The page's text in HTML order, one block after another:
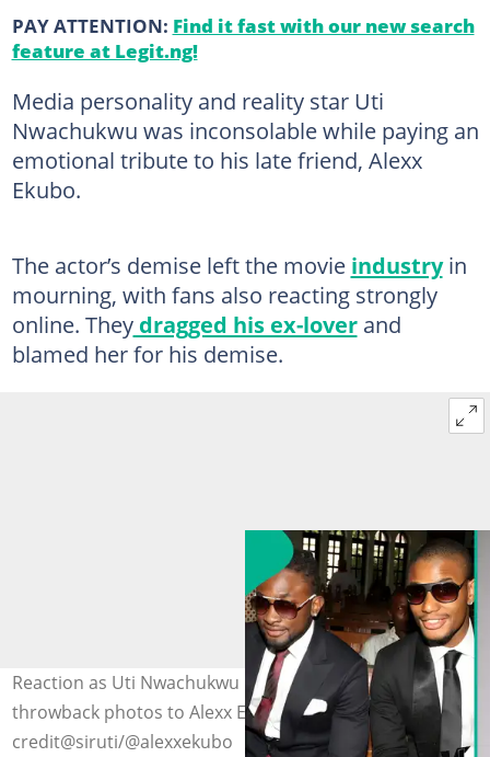
PAY ATTENTION: Find it fast with our new search
feature at Legit.ng!
Media personality and reality star Uti
Nwachukwu was inconsolable while paying an
emotional tribute to his late friend, Alexx
Ekubo.
The actor’s demise left the movie industryin
mourning, with fans also reacting strongly
online. Theydragged his ex-loverand
blamed her for his demise.
Reaction as Uti Nwachukwu pens emotional tribute with
throwback photos to Alexx Ekubo. Photo
credit@siruti/@alexxekubo